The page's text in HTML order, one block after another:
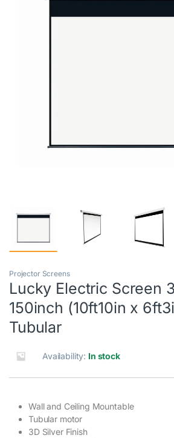
Projector Screens
Lucky Electric Screen
150inch (10ft10in x
Tubular
Availability: In stock
Wall and Ceiling Mountable
Tubular motor
3D Silver Finish